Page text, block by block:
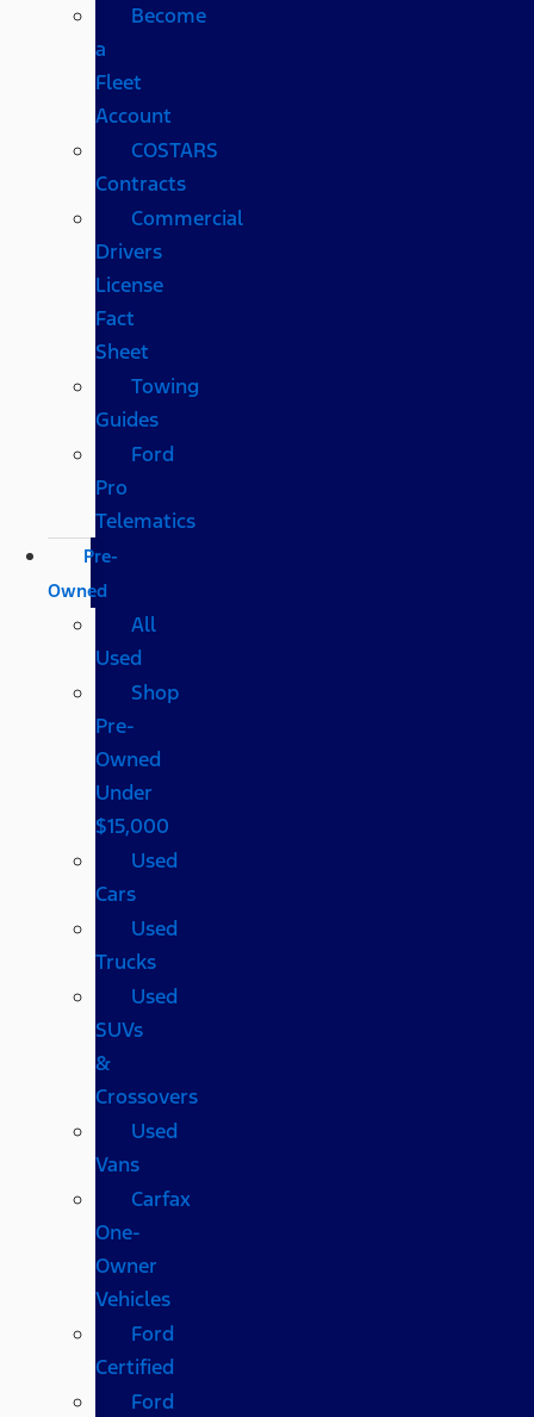
Become
a
Fleet
Account
COSTARS​
Contracts
Commercial
Drivers
License
Fact
Sheet
Towing
Guides
Ford
Pro
Telematics
Pre-
Owned
All
Used
Shop
Pre-
Owned
Under
$15,000
Used
Cars
Used
Trucks
Used
SUVs
&
Crossovers
Used
Vans
Carfax
One-
Owner
Vehicles
Ford
Certified
Ford